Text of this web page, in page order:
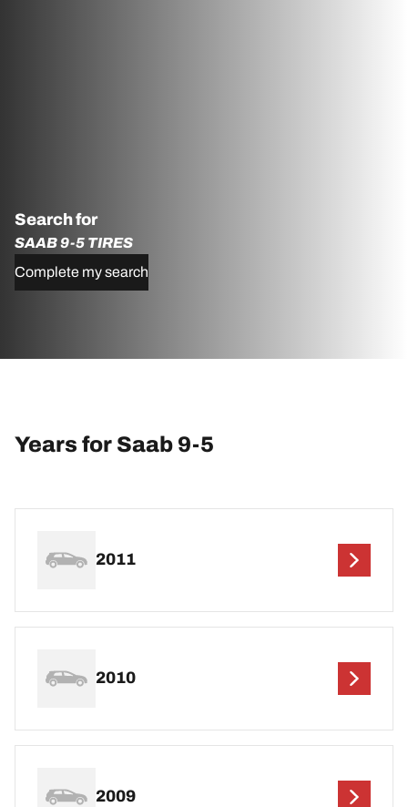
Search for
SAAB 9-5 TIRES
Complete my search
Years for Saab 9-5
2011
2010
2009